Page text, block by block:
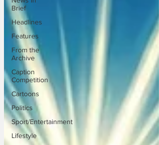
Brief
Headlines
Features
From the
Archive
Caption
Competition
Cartoons
Politics
Sport/Entertainment
Lifestyle